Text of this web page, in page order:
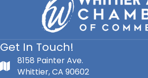
Get In Touch!
8158 Painter Ave.
Whittier, CA 90602